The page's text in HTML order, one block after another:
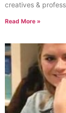
creatives &
Read More »